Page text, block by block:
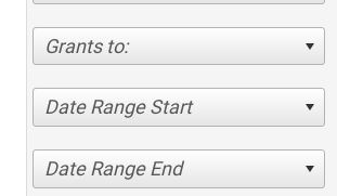
Grants to:
Date Range Start
Date Range End